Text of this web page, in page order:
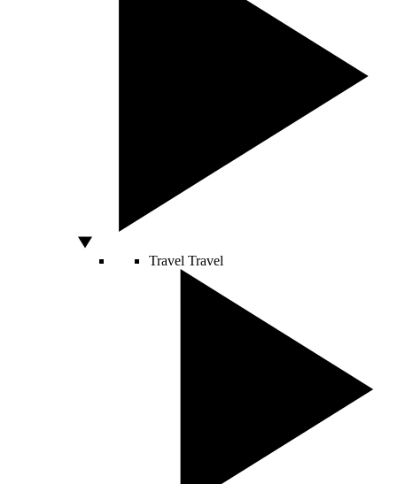
Travel Travel